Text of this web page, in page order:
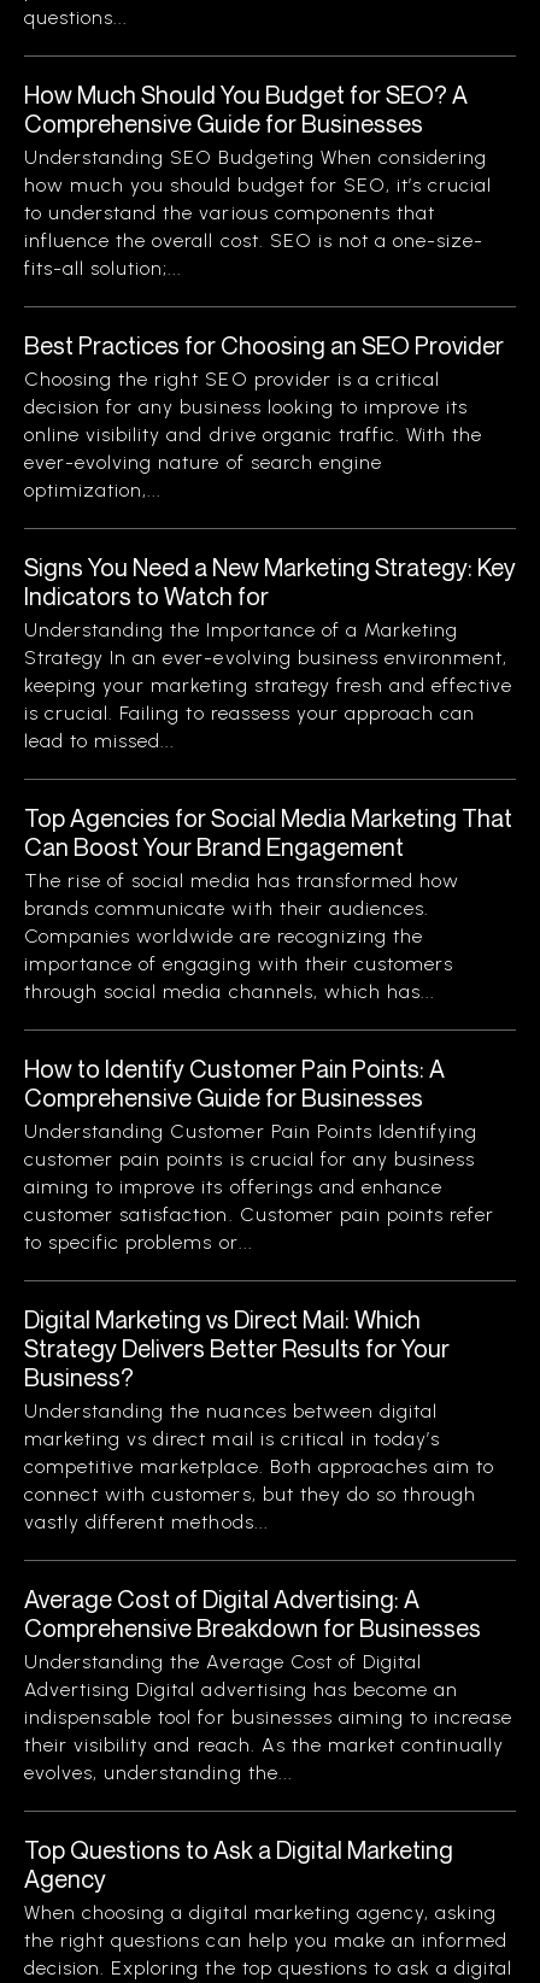
questions...
How Much Should You Budget for SEO? A
Comprehensive Guide for Businesses
Understanding SEO Budgeting When considering
how much you should budget for SEO, it’s crucial
to understand the various components that
influence the overall cost. SEO is not a one-size-
fits-all solution;...
Best Practices for Choosing an SEO Provider
Choosing the right SEO provider is a critical
decision for any business looking to improve its
online visibility and drive organic traffic. With the
ever-evolving nature of search engine
optimization,...
Signs You Need a New Marketing Strategy: Key
Indicators to Watch for
Understanding the Importance of a Marketing
Strategy In an ever-evolving business environment,
keeping your marketing strategy fresh and effective
is crucial. Failing to reassess your approach can
lead to missed...
Top Agencies for Social Media Marketing That
Can Boost Your Brand Engagement
The rise of social media has transformed how
brands communicate with their audiences.
Companies worldwide are recognizing the
importance of engaging with their customers
through social media channels, which has...
How to Identify Customer Pain Points: A
Comprehensive Guide for Businesses
Understanding Customer Pain Points Identifying
customer pain points is crucial for any business
aiming to improve its offerings and enhance
customer satisfaction. Customer pain points refer
to specific problems or...
Digital Marketing vs Direct Mail: Which
Strategy Delivers Better Results for Your
Business?
Understanding the nuances between digital
marketing vs direct mail is critical in today’s
competitive marketplace. Both approaches aim to
connect with customers, but they do so through
vastly different methods...
Average Cost of Digital Advertising: A
Comprehensive Breakdown for Businesses
Understanding the Average Cost of Digital
Advertising Digital advertising has become an
indispensable tool for businesses aiming to increase
their visibility and reach. As the market continually
evolves, understanding the...
Top Questions to Ask a Digital Marketing
Agency
When choosing a digital marketing agency, asking
the right questions can help you make an informed
decision. Exploring the top questions to ask a digital